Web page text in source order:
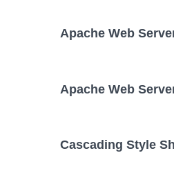
Apache Web
Apache Web
Cascading Style